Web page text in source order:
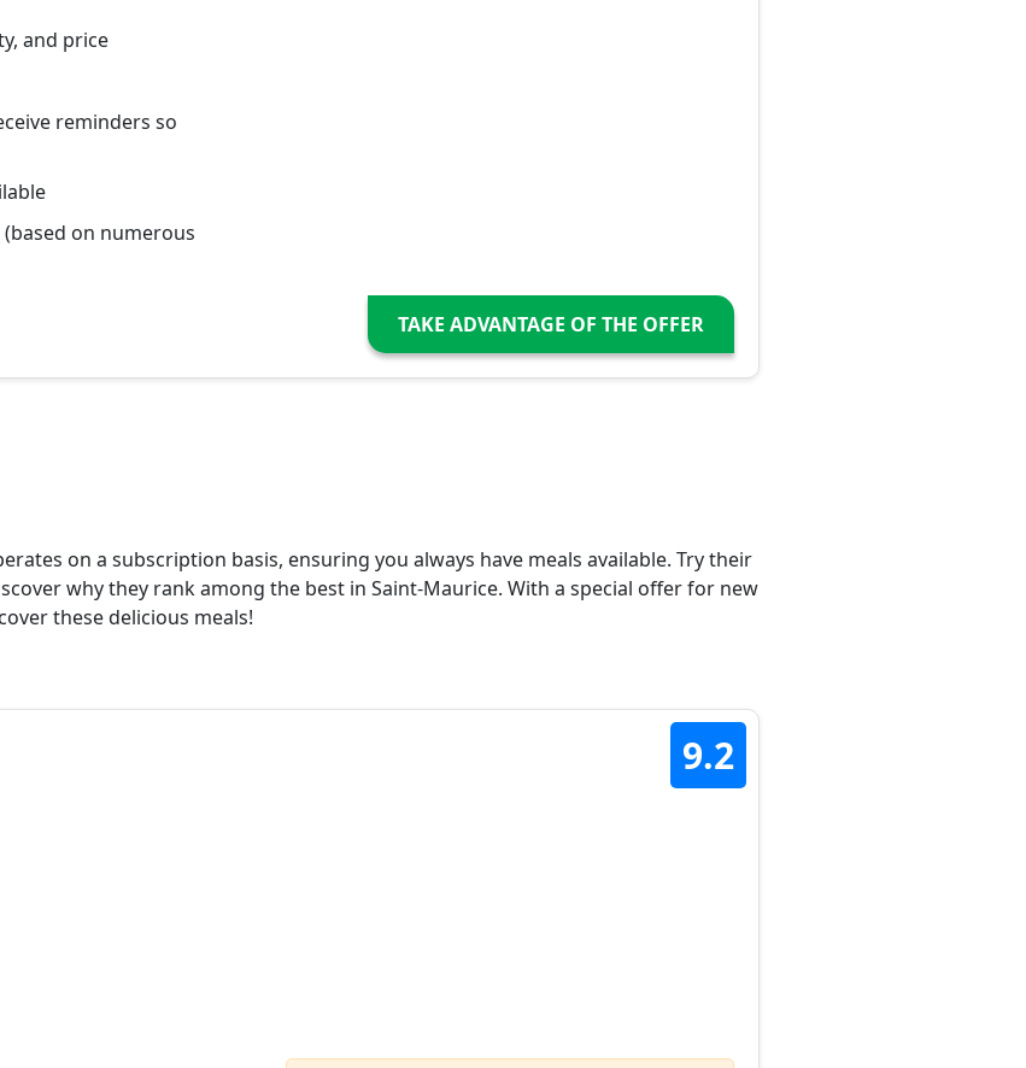
and price
reminders so
on numerous
TAKE ADVANTAGE OF THE OFFER
on a subscription basis, ensuring you always have meals available. Try their
why they rank among the best in Saint-Maurice. With a special offer for new
these delicious meals!
9.2